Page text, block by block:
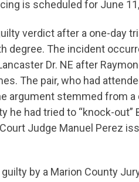
is scheduled for June
verdict after a one-day
degree. The incident
Dr. NE after
The pair, who had
argument stemmed from a
he had tried to “knock-out”
Judge Manuel Perez
by a Marion County